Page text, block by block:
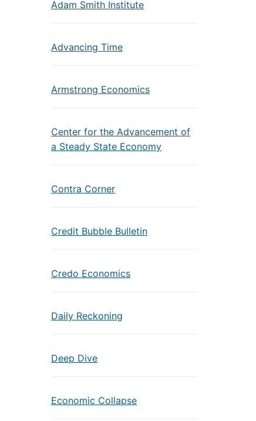
Adam Smith Institute
Advancing Time
Armstrong Economics
Center for the Advancement of
a Steady State Economy
Contra Corner
Credit Bubble Bulletin
Credo Economics
Daily Reckoning
Deep Dive
Economic Collapse